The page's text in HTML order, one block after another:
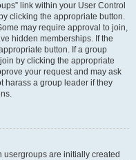
link within your User Control
clicking the appropriate button.
may require approval to join,
hidden memberships. If the
button. If a group
by clicking the appropriate
your request and may ask
harass a group leader if they
are initially created